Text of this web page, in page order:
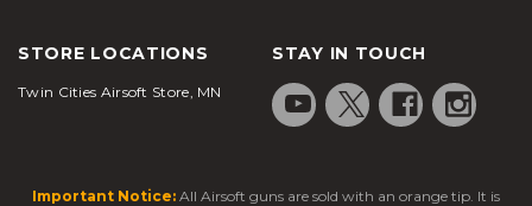
STORE LOCATIONS
Twin Cities Airsoft Store, MN
STAY IN TOUCH
Important Notice: All Airsoft guns are sold with an orange tip. It is